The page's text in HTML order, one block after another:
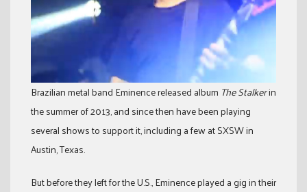
Brazilian metal band Eminence released album The Stalkerin
the summer of 2013, and since then have been playing
several shows to support it, including a few at SXSW in
Austin, Texas.
But before they left for the U.S., Eminence played a gig in their